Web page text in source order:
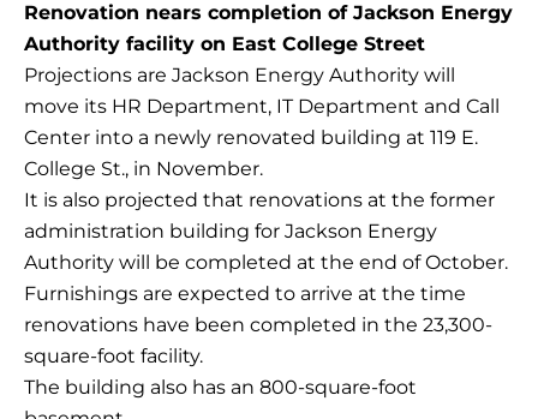
Renovation nears completion of Jackson Energy
Authority facility on East College Street
Projections are Jackson Energy Authority will
move its HR Department, IT Department and Call
Center into a newly renovated building at 119 E.
College St., in November.
It is also projected that renovations at the former
administration building for Jackson Energy
Authority will be completed at the end of October.
Furnishings are expected to arrive at the time
renovations have been completed in the 23,300-
square-foot facility.
The building also has an 800-square-foot